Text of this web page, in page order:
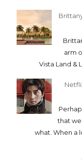
arm
Vista Land &
that
what. When a